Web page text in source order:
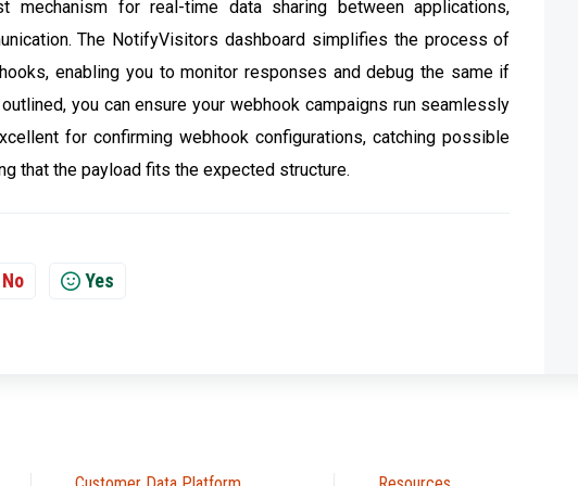
mechanism for real-time data sharing between applications,
The NotifyVisitors dashboard simplifies the process of
enabling you to monitor responses and debug the same if
you can ensure your webhook campaigns run seamlessly
for confirming webhook configurations, catching possible
that the payload fits the expected structure.
No Yes